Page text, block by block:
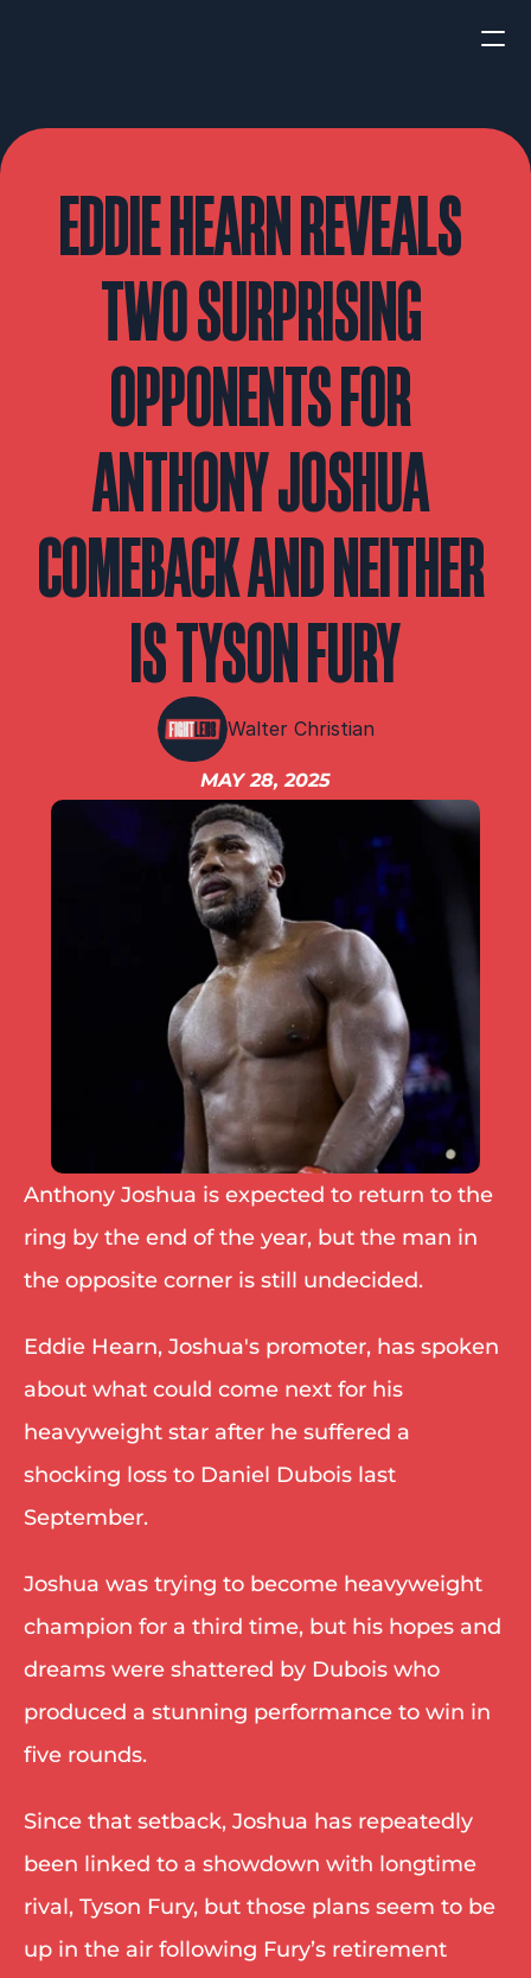
EDDIE HEARN REVEALS
TWO SURPRISING
OPPONENTS FOR
ANTHONY JOSHUA
COMEBACK AND NEITHER
IS TYSON FURY
Walter Christian
MAY 28, 2025
Anthony Joshua is expected to return to the
ring by the end of the year, but the man in
the opposite corner is still undecided.
Eddie Hearn, Joshua's promoter, has spoken
about what could come next for his
heavyweight star after he suffered a
shocking loss to Daniel Dubois last
September.
Joshua was trying to become heavyweight
champion for a third time, but his hopes and
dreams were shattered by Dubois who
produced a stunning performance to win in
five rounds.
Since that setback, Joshua has repeatedly
been linked to a showdown with longtime
rival, Tyson Fury, but those plans seem to be
up in the air following Fury’s retirement
INTERVIEWS
UFC/MMA
IBF
IBO